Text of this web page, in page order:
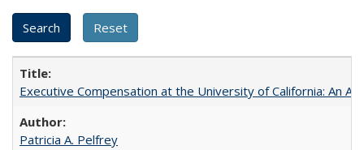
Executive Compensation at the University of California: An
Patricia A. Pelfrey